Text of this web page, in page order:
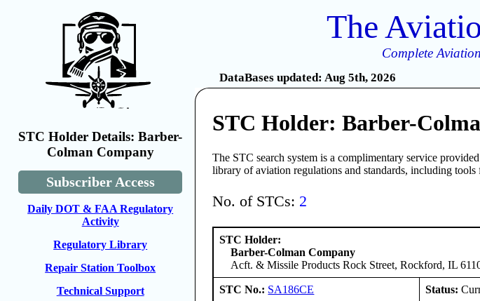
STC Holder Details: Barber-
Colman Company
Subscriber Access
Daily DOT & FAA Regulatory
Activity
Regulatory Library
Repair Station Toolbox
Technical Support
The
Complete
DataBases updated: Aug 5th, 2026
STC Holder: Barber-
The STC search system is a complimentary service
library of aviation regulations and standards, including
No. of STCs: 2
STC Holder:
Barber-Colman Company
Acft. & Missile Products Rock Street, Rockford, IL
STC No.: SA186CE Status: